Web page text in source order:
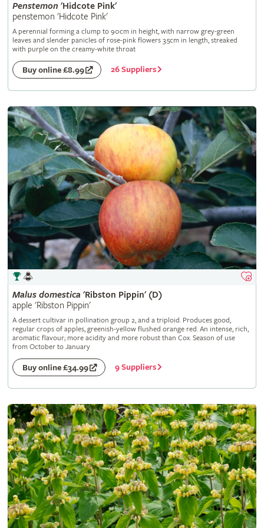
Penstemon 'Hidcote Pink'
penstemon 'Hidcote Pink'
A perennial forming a clump to 90cm in height, with narrow grey-green
leaves and slender panicles of rose-pink flowers 3.5cm in length, streaked
with purple on the creamy-white throat
Buy online £8.99 26 Suppliers
Malus domestica 'Ribston Pippin' (D)
apple 'Ribston Pippin'
A dessert cultivar in pollination group 2, and a triploid. Produces good,
regular crops of apples, greenish-yellow flushed orange red. An intense, rich,
aromatic flavour; more acidity and more robust than Cox. Season of use
from October to January
Buy online £34.99 9 Suppliers